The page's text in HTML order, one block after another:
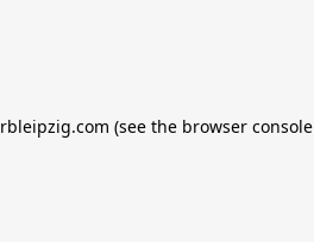
rbleipzig.com (see the browser console